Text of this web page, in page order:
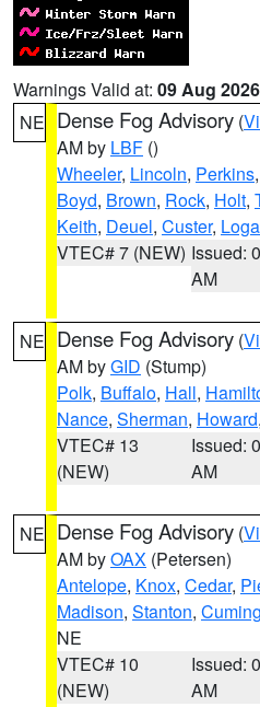
Warnings Valid at: 09 Aug
NE Dense Fog Advisory (
AM by LBF ()
Wheeler, Lincoln, Perkins,
Boyd, Brown, Rock, Holt,
Keith, Deuel, Custer,
VTEC# 7 (NEW) Issued:
AM
NE Dense Fog Advisory (
AM byGID (Stump)
Polk, Buffalo, Hall,
Nance, Sherman, Howard,
VTEC# 13
(NEW)
Issued:
AM
NE Dense Fog Advisory (
AM byOAX (Petersen)
Antelope, Knox, Cedar,
Madison, Stanton, Cuming
NE
VTEC# 10
(NEW)
Issued:
AM